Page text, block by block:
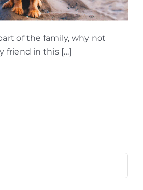
of the family, why not
friend in this […]